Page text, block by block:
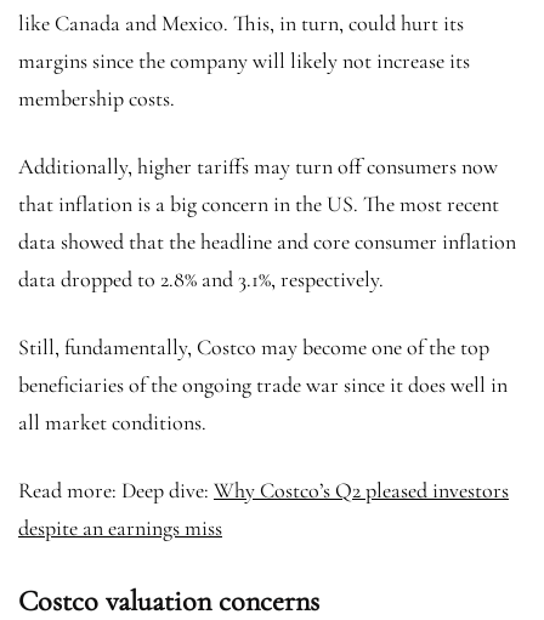
like Canada and Mexico. This, in turn, could hurt its
margins since the company will likely not increase its
membership costs.
Additionally, higher tariffs may turn off consumers now
that inflation is a big concern in the US. The most recent
data showed that the headline and core consumer inflation
data dropped to 2.8% and 3.1%, respectively.
Still, fundamentally, Costco may become one of the top
beneficiaries of the ongoing trade war since it does well in
all market conditions.
Read more: Deep dive: Why Costco’s Q2 pleased investors
despite an earnings miss
Costco valuation concerns